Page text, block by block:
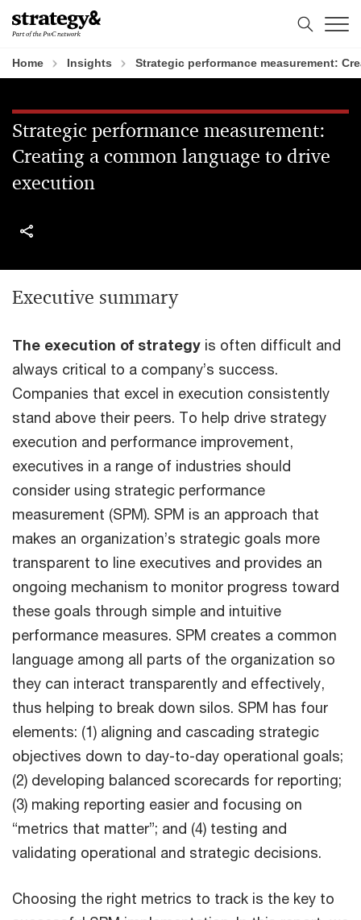
Skip
to
Skip
to
Home Insights Strategic performance measurement:
Strategic performance measurement:
Creating a common language to drive
execution
Executive summary
The execution of strategy is often difficult and
always critical to a company’s success.
Companies that excel in execution consistently
stand above their peers. To help drive strategy
execution and performance improvement,
executives in a range of industries should
consider using strategic performance
measurement (SPM). SPM is an approach that
makes an organization’s strategic goals more
transparent to line executives and provides an
ongoing mechanism to monitor progress toward
these goals through simple and intuitive
performance measures. SPM creates a common
language among all parts of the organization so
they can interact transparently and effectively,
thus helping to break down silos. SPM has four
elements: (1) aligning and cascading strategic
objectives down to day-to-day operational goals;
(2) developing balanced scorecards for reporting;
(3) making reporting easier and focusing on
“metrics that matter”; and (4) testing and
validating operational and strategic decisions.
Choosing the right metrics to track is the key to